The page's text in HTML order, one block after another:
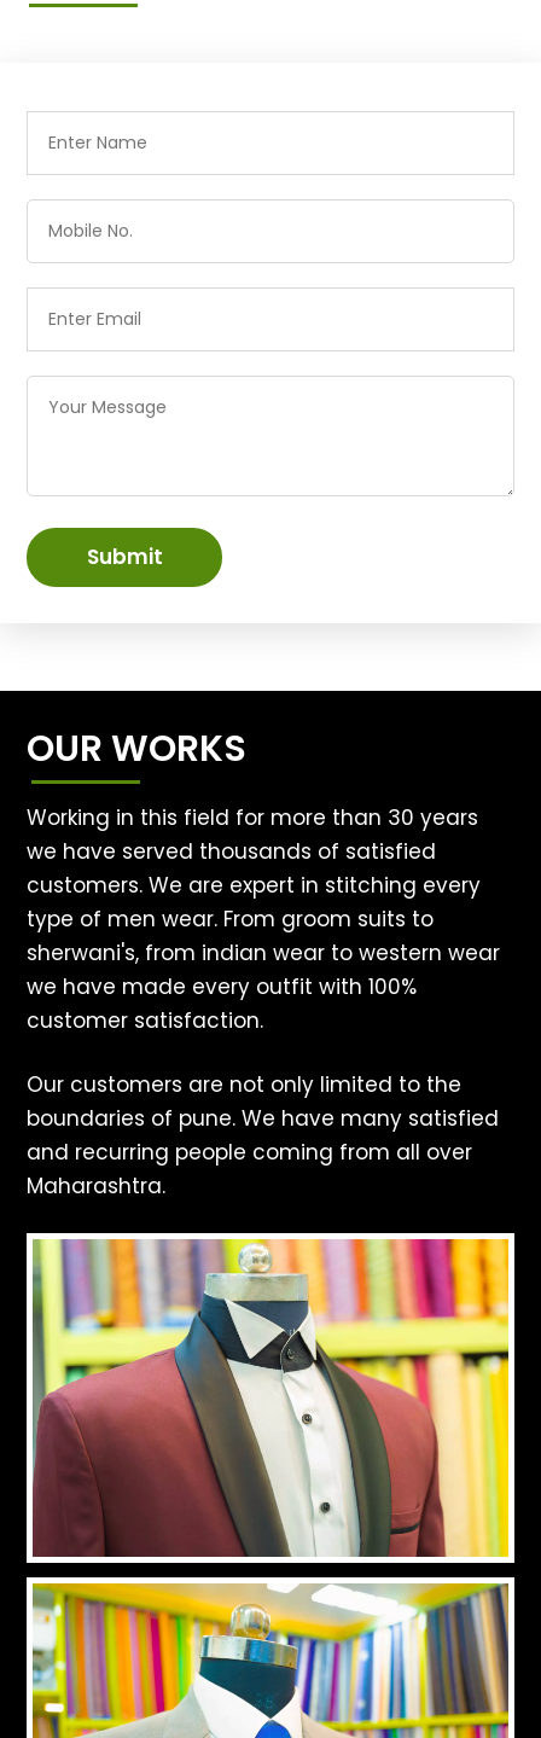
Submit
OUR WORKS
Working in this field for more than 30 years
we have served thousands of satisfied
customers. We are expert in stitching every
type of men wear. From groom suits to
sherwani's, from indian wear to western wear
we have made every outfit with 100%
customer satisfaction.
Our customers are not only limited to the
boundaries of pune. We have many satisfied
and recurring people coming from all over
Maharashtra.